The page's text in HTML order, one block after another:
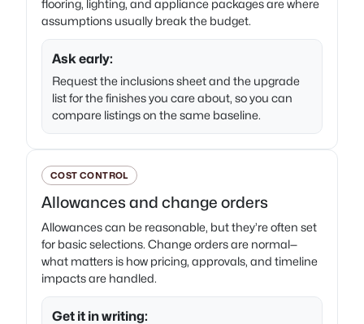
flooring, lighting, and appliance packages are where
assumptions usually break the budget.
Ask early:
Request the inclusions sheet and the upgrade
list for the finishes you care about, so you can
compare listings on the same baseline.
COST CONTROL
Allowances and change orders
Allowances can be reasonable, but they’re often set
for basic selections. Change orders are normal—
what matters is how pricing, approvals, and timeline
impacts are handled.
Get it in writing: